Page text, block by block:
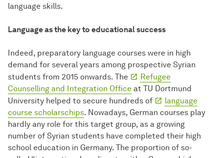
language skills.
Language as the key to educational success
Indeed, preparatory language courses were in high
demand for several years among prospective Syrian
students from 2015 onwards. The
Refugee
Counselling and Integration Office at TU Dortmund
University helped to secure hundreds of
language
course scholarschips. Nowadays, German courses play
hardly any role for this target group, as a growing
number of Syrian students have completed their high
school education in Germany. The proportion of so-